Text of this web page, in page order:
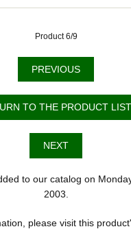
Product 6/9
PREVIOUS
TO THE PRODUCT LIST
NEXT
to our catalog on
2003.
please visit this